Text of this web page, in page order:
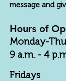
message and
Hours of
Monday-
9 a.m. - 4
Fridays